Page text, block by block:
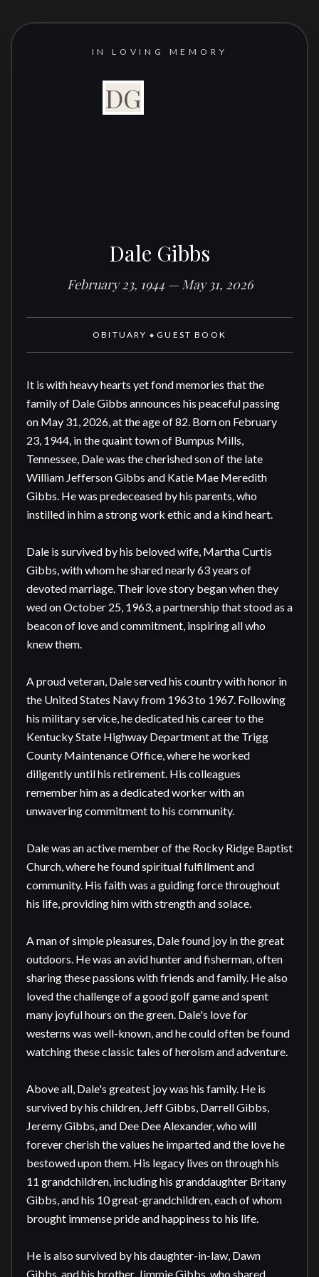
IN LOVING MEMORY
DG
Dale Gibbs
February 23, 1944 — May 31, 2026
OBITUARY ◆ GUEST BOOK
It is with heavy hearts yet fond memories that the
family of Dale Gibbs announces his peaceful passing
on May 31, 2026, at the age of 82. Born on February
23, 1944, in the quaint town of Bumpus Mills,
Tennessee, Dale was the cherished son of the late
William Jefferson Gibbs and Katie Mae Meredith
Gibbs. He was predeceased by his parents, who
instilled in him a strong work ethic and a kind heart.
Dale is survived by his beloved wife, Martha Curtis
Gibbs, with whom he shared nearly 63 years of
devoted marriage. Their love story began when they
wed on October 25, 1963, a partnership that stood as a
beacon of love and commitment, inspiring all who
knew them.
A proud veteran, Dale served his country with honor in
the United States Navy from 1963 to 1967. Following
his military service, he dedicated his career to the
Kentucky State Highway Department at the Trigg
County Maintenance Office, where he worked
diligently until his retirement. His colleagues
remember him as a dedicated worker with an
unwavering commitment to his community.
Dale was an active member of the Rocky Ridge Baptist
Church, where he found spiritual fulfillment and
community. His faith was a guiding force throughout
his life, providing him with strength and solace.
A man of simple pleasures, Dale found joy in the great
outdoors. He was an avid hunter and fisherman, often
sharing these passions with friends and family. He also
loved the challenge of a good golf game and spent
many joyful hours on the green. Dale's love for
westerns was well-known, and he could often be found
watching these classic tales of heroism and adventure.
Above all, Dale's greatest joy was his family. He is
survived by his children, Jeff Gibbs, Darrell Gibbs,
Jeremy Gibbs, and Dee Dee Alexander, who will
forever cherish the values he imparted and the love he
bestowed upon them. His legacy lives on through his
11 grandchildren, including his granddaughter Britany
Gibbs, and his 10 great-grandchildren, each of whom
brought immense pride and happiness to his life.
He is also survived by his daughter-in-law, Dawn
Gibbs, and his brother, Jimmie Gibbs, who shared